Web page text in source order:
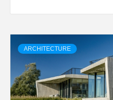
ARCHITECTURE